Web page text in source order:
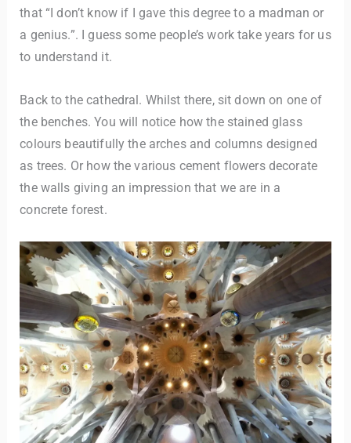
that “I don’t know if I gave this degree to a madman or
a genius.”. I guess some people’s work take years for us
to understand it.
Back to the cathedral. Whilst there, sit down on one of
the benches. You will notice how the stained glass
colours beautifully the arches and columns designed
as trees. Or how the various cement flowers decorate
the walls giving an impression that we are in a
concrete forest.